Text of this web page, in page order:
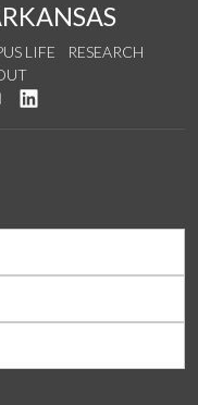
LIFE
RESEARCH
Twitter
us on YouTube
See us on Instagram